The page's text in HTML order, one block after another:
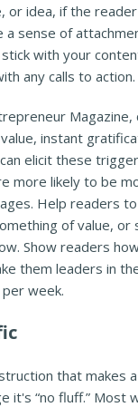
or idea, if the
a sense of
with your
any calls to action.
Magazine,
instant
elicit these
more likely to be
Help readers
of value,
Show readers
them leaders in
week.
that makes
it's “no fluff.” Most